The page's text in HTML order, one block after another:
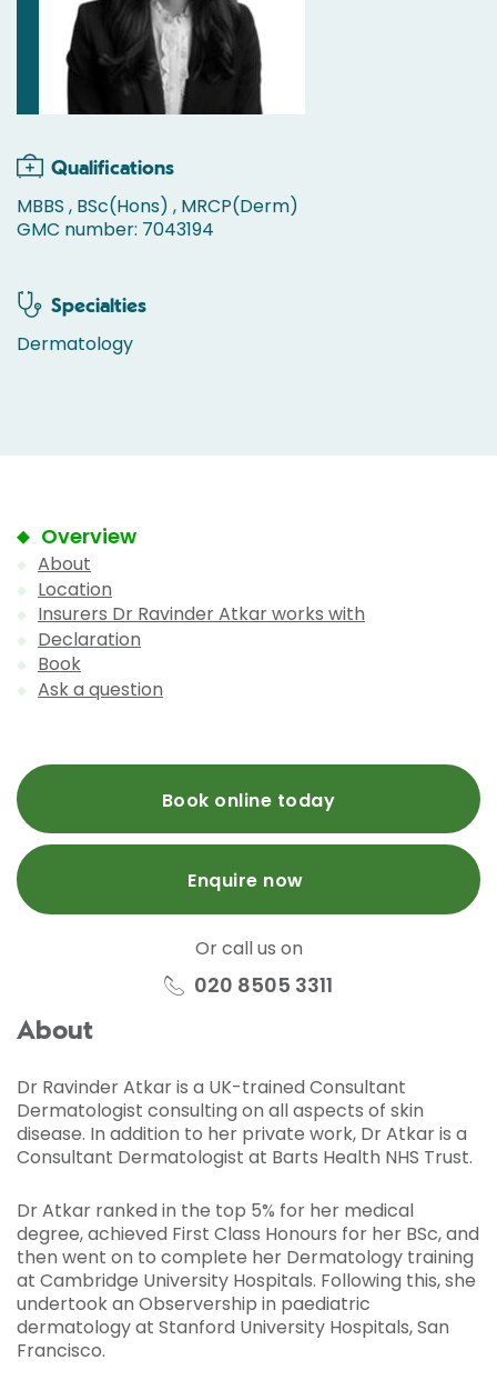
Qualifications
MBBS , BSc(Hons) , MRCP(Derm)
GMC number: 7043194
Specialties
Dermatology
Overview
About
Location
Insurers Dr Ravinder Atkar works with
Declaration
Book
Ask a question
Book online today
Enquire now
Or call us on
020 8505 3311
About
Dr Ravinder Atkar is a UK-trained Consultant
Dermatologist consulting on all aspects of skin
disease. In addition to her private work, Dr Atkar is a
Consultant Dermatologist at Barts Health NHS Trust.
Dr Atkar ranked in the top 5% for her medical
degree, achieved First Class Honours for her BSc, and
then went on to complete her Dermatology training
at Cambridge University Hospitals. Following this, she
undertook an Observership in paediatric
dermatology at Stanford University Hospitals, San
Francisco.